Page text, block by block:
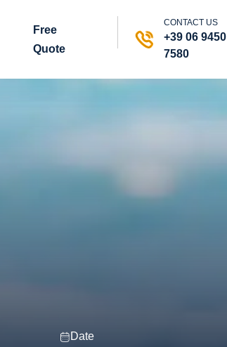
Free
Quote
CONTACT US
+39 06 9450
7580
Date